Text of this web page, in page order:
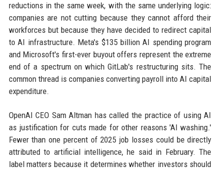
reductions in the same week, with the same underlying logic:
companies are not cutting because they cannot afford their
workforces but because they have decided to redirect capital
to AI infrastructure. Meta's $135 billion AI spending program
and Microsoft's first-ever buyout offers represent the extreme
end of a spectrum on which GitLab's restructuring sits. The
common thread is companies converting payroll into AI capital
expenditure.
OpenAI CEO Sam Altman has called the practice of using AI
as justification for cuts made for other reasons 'AI washing.'
Fewer than one percent of 2025 job losses could be directly
attributed to artificial intelligence, he said in February. The
label matters because it determines whether investors should